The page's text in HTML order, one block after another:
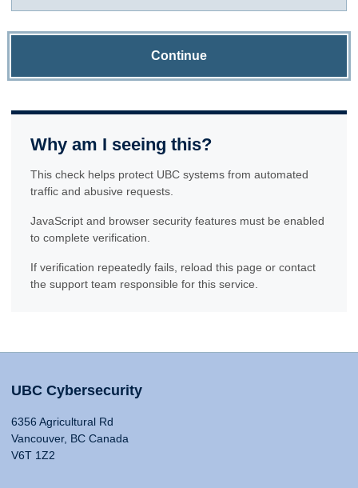
Continue
Why am I seeing this?
This check helps protect UBC systems from automated
traffic and abusive requests.
JavaScript and browser security features must be enabled
to complete verification.
If verification repeatedly fails, reload this page or contact
the support team responsible for this service.
UBC Cybersecurity
6356 Agricultural Rd
Vancouver, BC Canada
V6T 1Z2